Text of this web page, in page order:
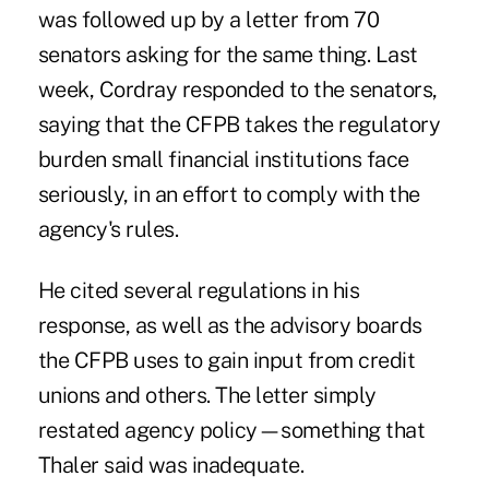
was followed up by a letter from 70
senators askingfor the same thing. Last
week, Cordray responded to the senators,
saying that the CFPB takes the regulatory
burden small financial institutions face
seriously, in an effort to comply with the
agency's rules.
He cited several regulations in his
response, as well as the advisory boards
the CFPB uses to gain input from credit
unions and others. The letter simply
restated agency policy—something that
Thaler said was inadequate.